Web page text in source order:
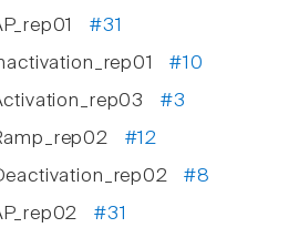
#31
#10
#3
#12
#8
#31